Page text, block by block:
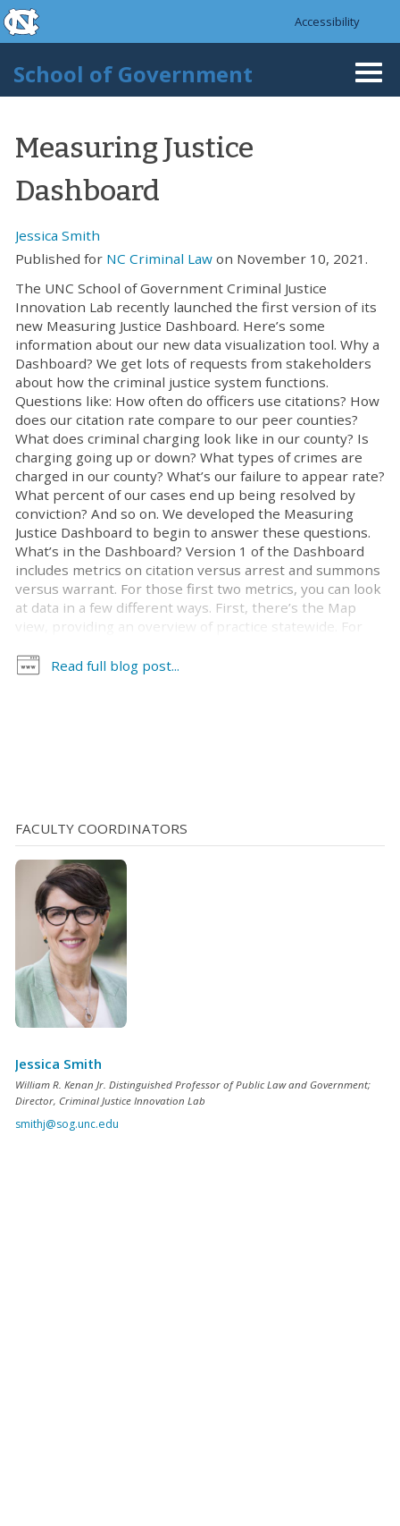
Skip to main content
skip to the end of the global utility bar
Accessibility
School of Government
Measuring Justice
Dashboard
Jessica Smith
Published for NC Criminal Law on November 10, 2021.
The UNC School of Government Criminal Justice
Innovation Lab recently launched the first version of its
new Measuring Justice Dashboard. Here’s some
information about our new data visualization tool. Why a
Dashboard? We get lots of requests from stakeholders
about how the criminal justice system functions.
Questions like: How often do officers use citations? How
does our citation rate compare to our peer counties?
What does criminal charging look like in our county? Is
charging going up or down? What types of crimes are
charged in our county? What’s our failure to appear rate?
What percent of our cases end up being resolved by
conviction? And so on. We developed the Measuring
Justice Dashboard to begin to answer these questions.
What’s in the Dashboard? Version 1 of the Dashboard
includes metrics on citation versus arrest and summons
versus warrant. For those first two metrics, you can look
at data in a few different ways. First, there’s the Map
view, providing an overview of practice statewide. For
state level or drill down on data for your county. You also
Read full blog post...
FACULTY COORDINATORS
Jessica Smith
William R. Kenan Jr. Distinguished Professor of Public Law and Government;
Director, Criminal Justice Innovation Lab
smithj@sog.unc.edu